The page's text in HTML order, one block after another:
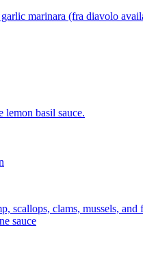
marinara (fra diavolo
basil sauce.
scallops, clams, mussels, and
sauce